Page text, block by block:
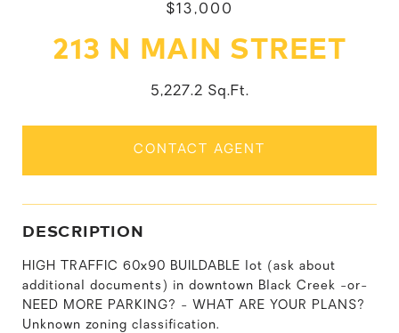
$13,000
213 N MAIN STREET
5,227.2 Sq.Ft.
CONTACT AGENT
DESCRIPTION
HIGH TRAFFIC 60x90 BUILDABLE lot (ask about
additional documents) in downtown Black Creek -or-
NEED MORE PARKING? - WHAT ARE YOUR PLANS?
Unknown zoning classification.